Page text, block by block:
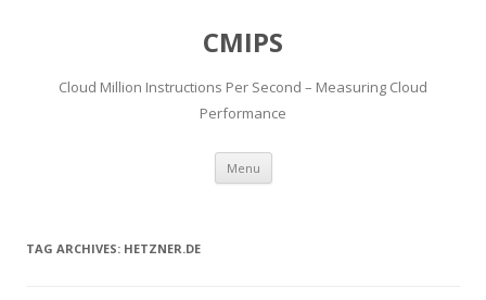
CMIPS
Cloud Million Instructions Per Second – Measuring Cloud
Performance
Menu Skip to content
TAG ARCHIVES: HETZNER.DE